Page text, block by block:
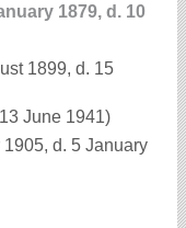
1879, d. 10
1899, d. 15
June 1941)
d. 5 January